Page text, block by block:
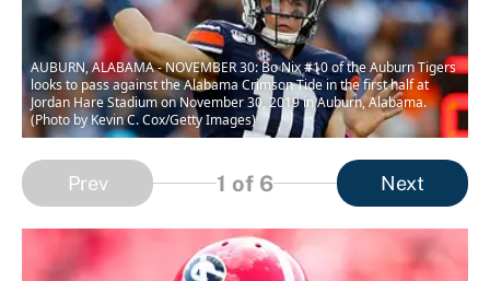
AUBURN, ALABAMA - NOVEMBER 30: Bo Nix #10 of the Auburn Tigers
looks to pass against the Alabama Crimson Tide in the first half at
Jordan Hare Stadium on November 30, 2019 in Auburn, Alabama.
(Photo by Kevin C. Cox/Getty Images)
Prev 1 of 6 Next